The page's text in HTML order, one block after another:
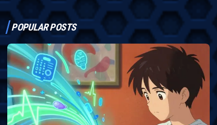
POPULAR POSTS